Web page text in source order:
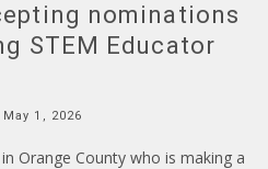
nominations
STEM Educator
May 1, 2026
Orange County who is making a